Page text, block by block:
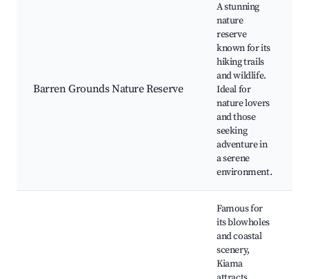
Barren Grounds Nature Reserve
A stunning
nature
reserve
known for its
hiking trails
and wildlife.
Ideal for
nature lovers
and those
seeking
adventure in
a serene
environment.
Famous for
its blowholes
and coastal
scenery,
Kiama